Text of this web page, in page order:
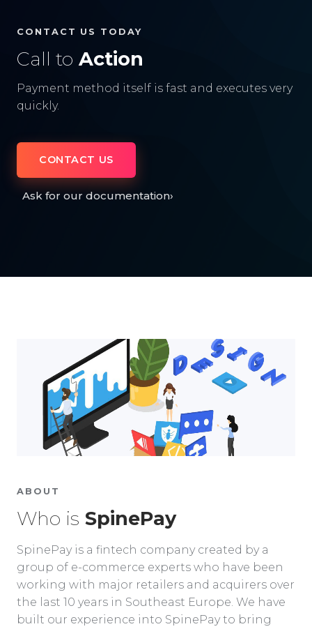
CONTACT US TODAY
Call to Action
Payment method itself is fast and executes very
quickly.
CONTACT US
Ask for our documentation›
ABOUT
Who is SpinePay
SpinePay is a fintech company created by a
group of e-commerce experts who have been
working with major retailers and acquirers over
the last 10 years in Southeast Europe. We have
built our experience into SpinePay to bring